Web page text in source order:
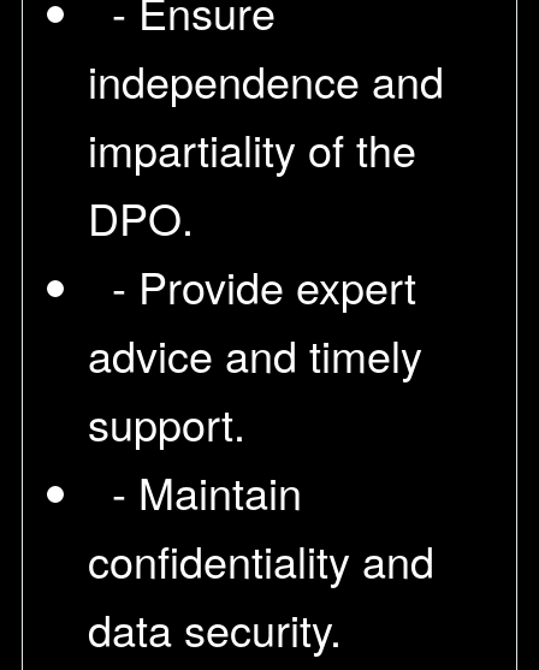
independence and
impartiality of the
DPO.
- Provide expert
advice and timely
support.
- Maintain
confidentiality and
data security.